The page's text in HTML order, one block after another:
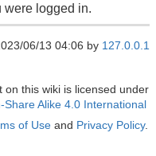
were logged in.
06/13 04:06 by 127.0.0.1
on this wiki is licensed under
Share Alike 4.0 International
of Use and Privacy Policy.